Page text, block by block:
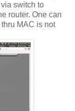
switch to
router. One can
MAC is not